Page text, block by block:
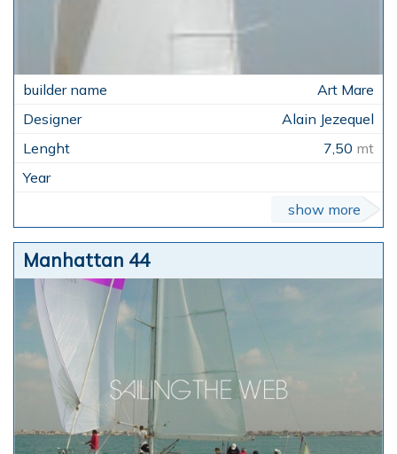
Art Mare
Alain Jezequel
7,50 mt
show more
Manhattan 44